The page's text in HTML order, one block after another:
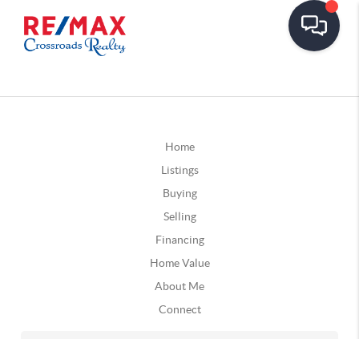
Home
Listings
Buying
Selling
Financing
Home Value
About Me
Connect